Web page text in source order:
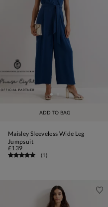
ADD TO BAG
Maisley Sleeveless Wide Leg
Jumpsuit
£139
(1)